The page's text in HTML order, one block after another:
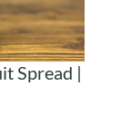
Spread |